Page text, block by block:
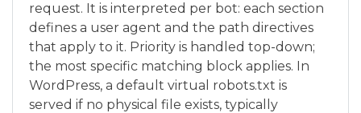
request. It is interpreted per bot: each section
defines a user agent and the path directives
that apply to it. Priority is handled top-down;
the most specific matching block applies. In
WordPress, a default virtual robots.txt is
served if no physical file exists, typically